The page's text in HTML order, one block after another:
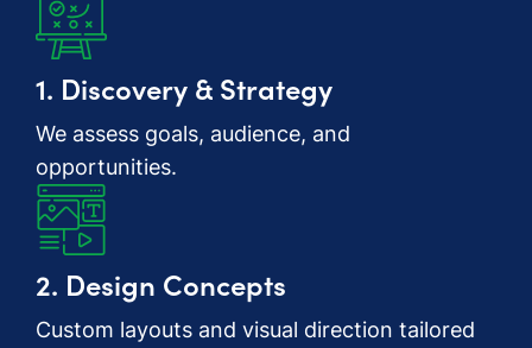
1. Discovery & Strategy
We assess goals, audience, and
opportunities.
2. Design Concepts
Custom layouts and visual direction tailored